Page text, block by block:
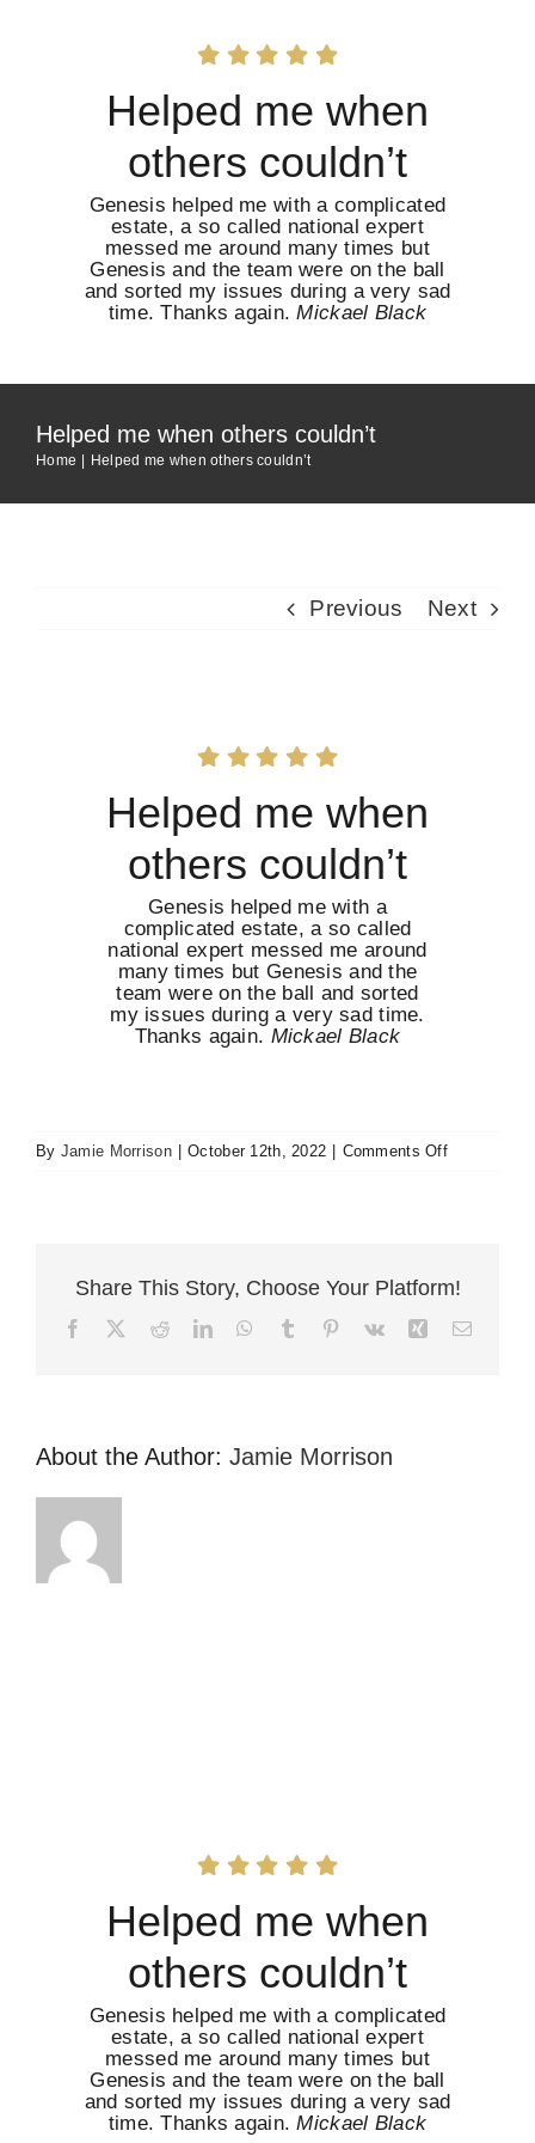
Helped me when
others couldn’t
Genesis helped me with a complicated
estate, a so called national expert
messed me around many times but
Genesis and the team were on the ball
and sorted my issues during a very sad
time. Thanks again.Mickael Black
Helped me when others couldn’t
Home Helped me when others couldn’t
Previous Next
Helped me when
others couldn’t
Genesis helped me with a
complicated estate, a so called
national expert messed me around
many times but Genesis and the
team were on the ball and sorted
my issues during a very sad time.
Thanks again. Mickael Black
By Jamie Morrison October 12th, 2022 Comments Offon
couldn’t
Share This Story, Choose Your Platform!
Facebook RedditLinkedInWhatsApp
Tumblr Pinterest
Vk XingEmail
About the Author: Jamie Morrison
Helped me when
others couldn’t
Genesis helped me with a complicated
estate, a so called national expert
messed me around many times but
Genesis and the team were on the ball
and sorted my issues during a very sad
time. Thanks again.Mickael Black